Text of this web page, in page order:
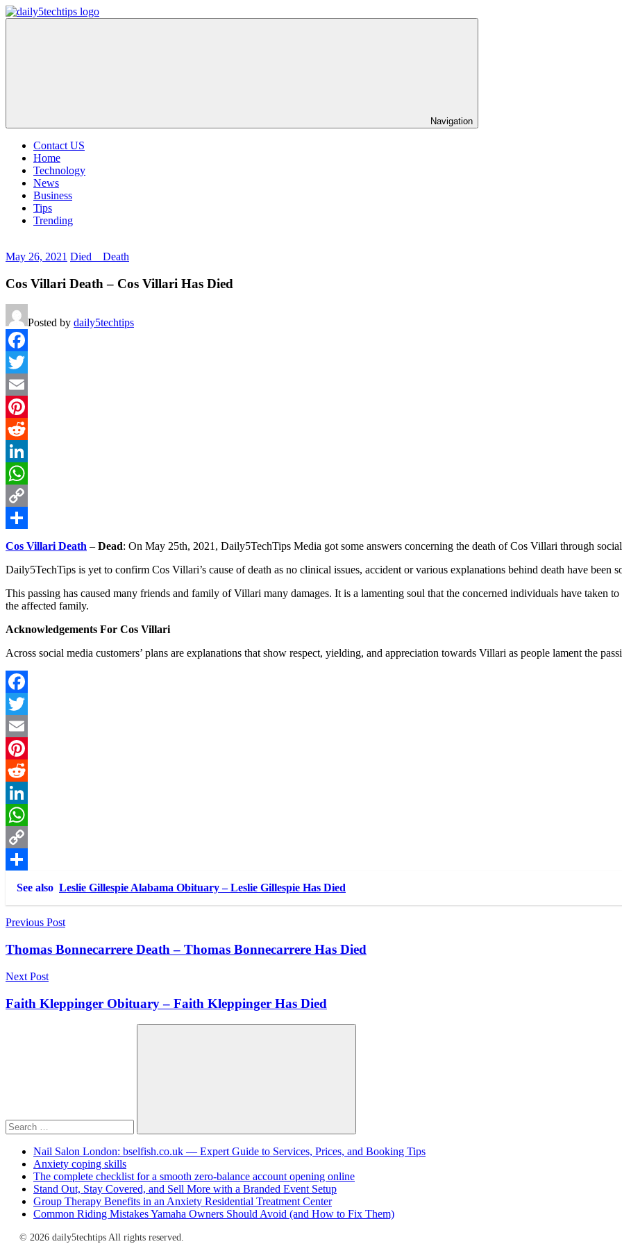
Skip
to
Navigation
Contact US
Home
Technology
News
Business
Tips
Trending
May 26, 2021 Died _ Death
Cos Villari Death – Cos Villari Has Died
Posted by daily5techtips
Facebook
Twitter
Email
Pinterest
Reddit
LinkedIn
WhatsApp
Copy
Link
Share
Cos Villari Death – Dead: On May 25th, 2021, Daily5TechTips Media got some answers concerning the death of Cos Villari through
Daily5TechTips is yet to confirm Cos Villari’s cause of death as no clinical issues, accident or various explanations behind death have been
This passing has caused many friends and family of Villari many damages. It is a lamenting soul that the concerned individuals have taken
the affected family.
Acknowledgements For Cos Villari
Across social media customers’ plans are explanations that show respect, yielding, and appreciation towards Villari as people lament the
Facebook
Twitter
Email
Pinterest
Reddit
LinkedIn
WhatsApp
Copy
Link
Share
See also Leslie Gillespie Alabama Obituary – Leslie Gillespie Has Died
Post
navigation
Previous Post
Thomas Bonnecarrere Death – Thomas Bonnecarrere Has Died
Next Post
Faith Kleppinger Obituary – Faith Kleppinger Has Died
Search
Nail Salon London: bselfish.co.uk — Expert Guide to Services, Prices, and Booking Tips
Anxiety coping skills
The complete checklist for a smooth zero-balance account opening online
Stand Out, Stay Covered, and Sell More with a Branded Event Setup
Group Therapy Benefits in an Anxiety Residential Treatment Center
Common Riding Mistakes Yamaha Owners Should Avoid (and How to Fix Them)